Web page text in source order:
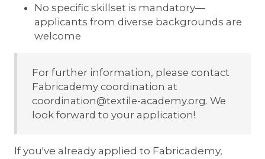
No specific skillset is mandatory—
applicants from diverse backgrounds are
welcome
For further information, please contact
Fabricademy coordination at
coordination@textile-academy.org. We
look forward to your application!
If you've already applied to Fabricademy,